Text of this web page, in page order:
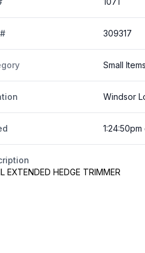
309317
Small
Windsor
1:24:50pm
EXTENDED HEDGE TRIMMER